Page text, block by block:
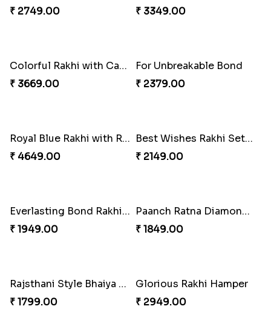
₹ 2379.00
₹ 3089.00
Good Looks Rakhi and Kaju Katli
₹ 3319.00
₹ 1949.00
Colorful Rakhi with Cashew Almond
₹ 2749.00
Three Rudraksh rakhi set with Kaju Katli
₹ 3349.00
Colorful Rakhi with Cashew Almond
₹ 3669.00
For Unbreakable Bond
₹ 2379.00
Royal Blue Rakhi with Rasgulla and Soan
₹ 4649.00
Best Wishes Rakhi Sets for Bhaiya
₹ 2149.00